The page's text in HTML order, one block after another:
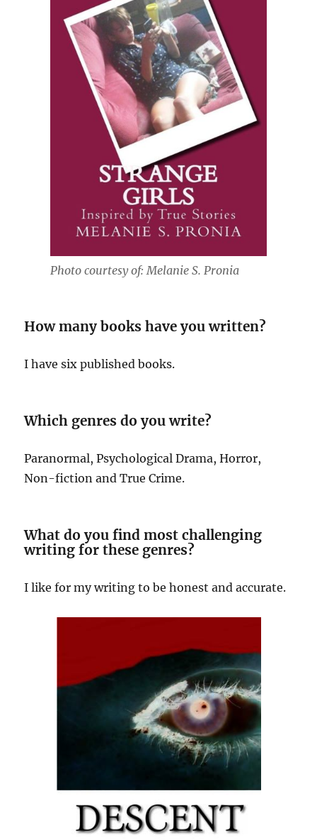
Photo courtesy of: Melanie S. Pronia
How many books have you written?
I have six published books.
Which genres do you write?
Paranormal, Psychological Drama, Horror,
Non-fiction and True Crime.
What do you find most challenging
writing for these genres?
I like for my writing to be honest and accurate.